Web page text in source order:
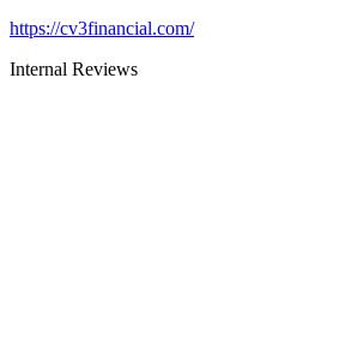
https://cv3financial.com/
Internal Reviews